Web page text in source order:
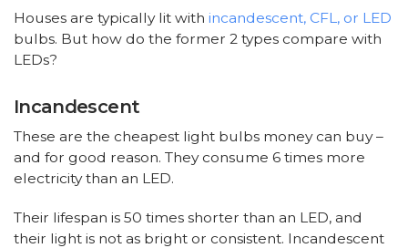
Houses are typically lit with incandescent, CFL, or LED
bulbs. But how do the former 2 types compare with
LEDs?
Incandescent
These are the cheapest light bulbs money can buy –
and for good reason. They consume 6 times more
electricity than an LED.
Their lifespan is 50 times shorter than an LED, and
their light is not as bright or consistent. Incandescent